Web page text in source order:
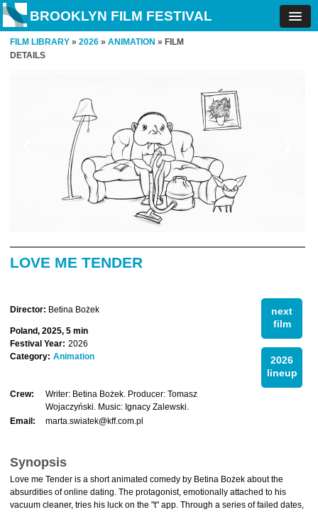
BROOKLYN FILM FESTIVAL
FILM LIBRARY » 2026 » ANIMATION » FILM
DETAILS
LOVE ME TENDER
next
film
2026
lineup
Director: Betina Bożek
Poland, 2025, 5 min
Festival Year: 2026
Category: Animation
Crew:
Writer: Betina Bożek. Producer: Tomasz
Wojaczyński. Music: Ignacy Zalewski.
Email:
marta.swiatek@kff.com.pl
Synopsis
Love me Tender is a short animated comedy by Betina Bożek about the
absurdities of online dating. The protagonist, emotionally attached to his
vacuum cleaner, tries his luck on the "t" app. Through a series of failed dates,